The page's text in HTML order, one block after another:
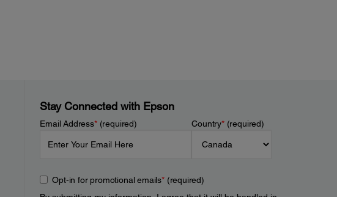
24 vdc (12 vdc option)
Stay Connected with Epson
Email Address*(required) Country*(required)
Opt-in for promotional emails*(required)